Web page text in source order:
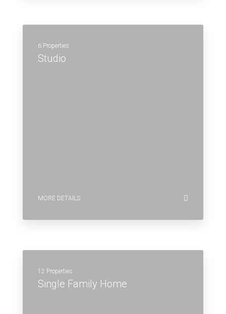
6 Properties
Studio
MORE DETAILS
12 Properties
Single Family Home